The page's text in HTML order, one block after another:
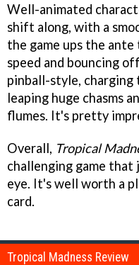
Well-animated
shift along, with a
the game ups the
speed and bouncing
pinball-style,
leaping huge chasms
flumes. It's pretty
Overall, Tropical
challenging game that
eye. It's well worth a
card.
Tropical Madness Review